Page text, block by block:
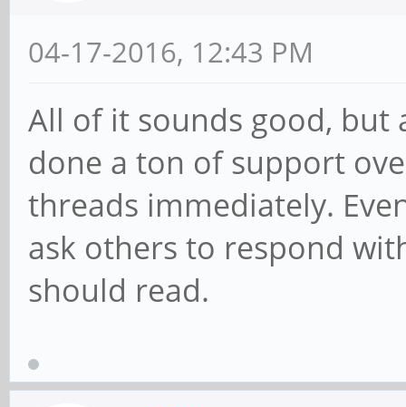
04-17-2016, 12:43 PM
All of it sounds good, but
done a ton of support
threads immediately.
ask others to respond
should read.